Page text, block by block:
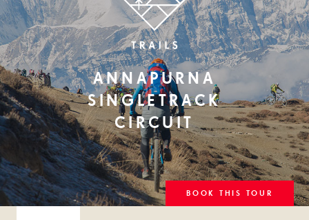
ANNAPURNA
SINGLETRACK
CIRCUIT
BOOK THIS TOUR